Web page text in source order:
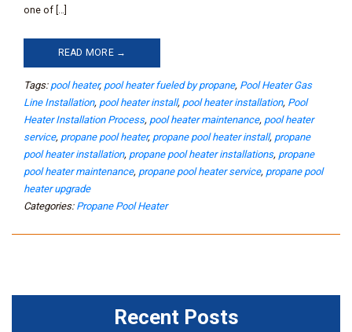
one of […]
READ MORE →
Tags: pool heater, pool heater fueled by propane, Pool Heater Gas
Line Installation, pool heater install, pool heater installation, Pool
Heater Installation Process, pool heater maintenance, pool heater
service, propane pool heater, propane pool heater install, propane
pool heater installation, propane pool heater installations, propane
pool heater maintenance, propane pool heater service, propane pool
heater upgrade
Categories: Propane Pool Heater
Recent Posts